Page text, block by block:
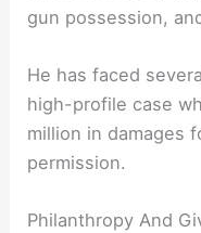
gun possession,
He has faced
high-profile case
million in damages
permission.
Philanthropy And